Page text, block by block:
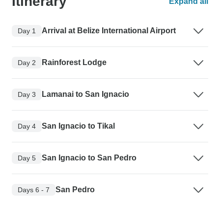
Day 1 Arrival at Belize International Airport
Day 2 Rainforest Lodge
Day 3 Lamanai to San Ignacio
Day 4 San Ignacio to Tikal
Day 5 San Ignacio to San Pedro
Days 6 - 7 San Pedro